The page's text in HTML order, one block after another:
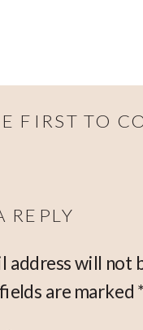
FIRST TO
REPLY
address will not
are marked *